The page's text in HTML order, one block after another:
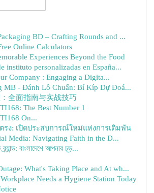
BD – Crafting Rounds and ...
Online Calculators
Experiences Beyond the Food
instituto personalizadas en España...
Company : Engaging a Digita...
MB - Đánh Lô Chuẩn: Bí Kíp Dự Đoá...
全面指南与实战技巧
The Best Number 1
On...
รง: เปิดประสบการณ์ใหม่แห่งการเดิมพัน
Media: Navigating Faith in the D...
বাংলাদেশে আপনার চূড়...
What's Taking Place and At wh...
Needs a Hygiene Station Today